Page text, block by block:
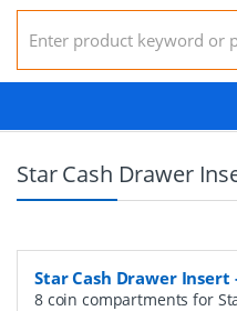
Search for:
Star Cash Drawer
Star Cash Drawer Insert
8 coin compartments for